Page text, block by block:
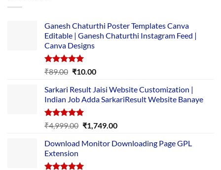
Ganesh Chaturthi Poster Templates Canva
Editable | Ganesh Chaturthi Instagram Feed |
Canva Designs
Rated5.00
₹89.00 Original
was:
₹89.00.
₹10.00Current
is:
₹10.00.
Sarkari Result Jaisi Website Customization |
Indian Job Adda SarkariResult Website Banaye
Rated5.00
out of 5
₹4,999.00 Original
was:
₹1,749.00Current
is:
Download Monitor Downloading Page GPL
Extension